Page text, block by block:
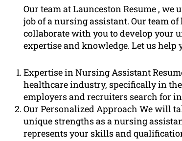
Our team at Launceston Resume ,
job of a nursing assistant. Our team
collaborate with you to develop your
expertise and knowledge. Let us help
Expertise in Nursing Assistant
healthcare industry, specifically in
employers and recruiters search for
Our Personalized Approach We will
unique strengths as a nursing
represents your skills and